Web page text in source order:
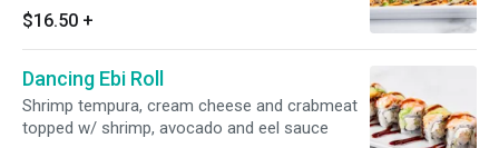
spicy mayo sauce and spicy mayo
$16.50 +
Dancing Ebi Roll
Shrimp tempura, cream cheese and crabmeat
topped w/ shrimp, avocado and eel sauce